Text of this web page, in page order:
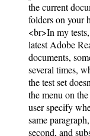
the current
folders on your
<br>In my
latest Adobe
documents,
several times,
the test set
the menu on
user specify
same
second, and